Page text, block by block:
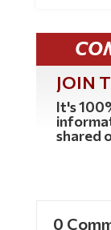
JOIN
It's
shared
0